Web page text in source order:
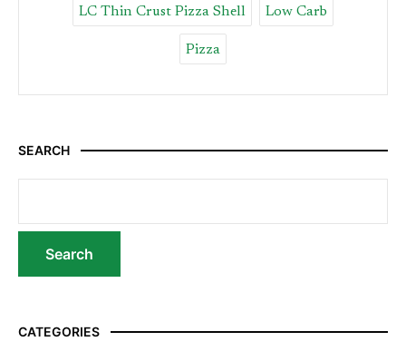
LC Thin Crust Pizza Shell Low Carb
Pizza
SEARCH
CATEGORIES